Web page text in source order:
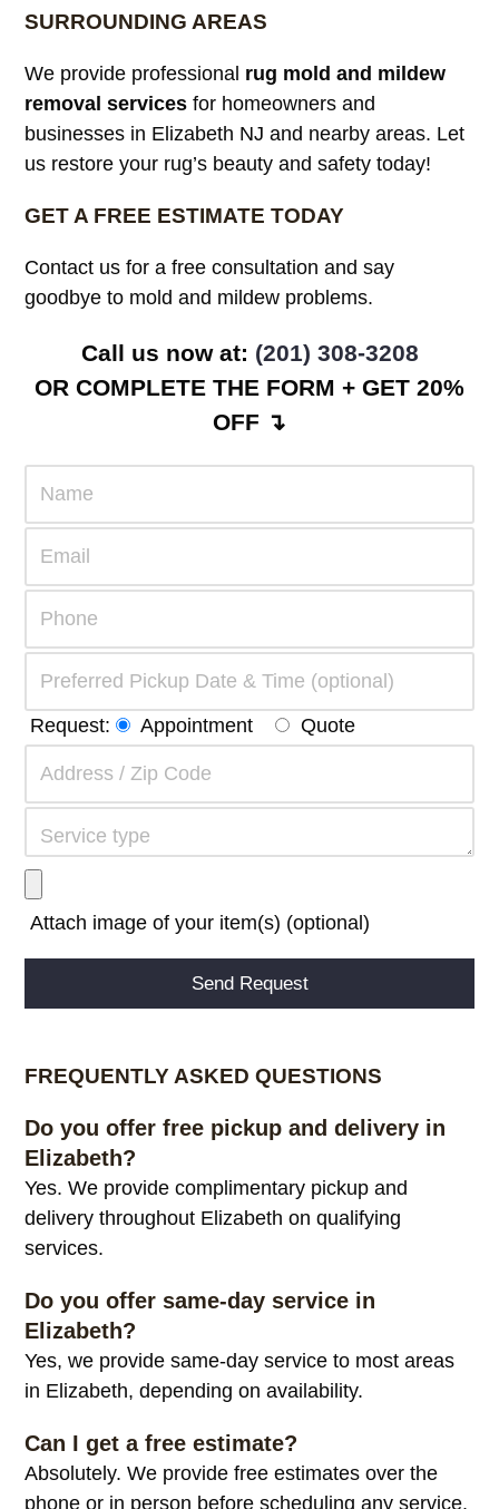
SURROUNDING AREAS
We provide professional rug mold and mildew
removal services for homeowners and
businesses in Elizabeth NJ and nearby areas. Let
us restore your rug’s beauty and safety today!
GET A FREE ESTIMATE TODAY
Contact us for a free consultation and say
goodbye to mold and mildew problems.
Call us now at: (201) 308-3208
OR COMPLETE THE FORM + GET 20%
OFF ↴
Request: Appointment Quote
Attach image of your item(s) (optional)
FREQUENTLY ASKED QUESTIONS
Do you offer free pickup and delivery in
Elizabeth?
Yes. We provide complimentary pickup and
delivery throughout Elizabeth on qualifying
services.
Do you offer same-day service in
Elizabeth?
Yes, we provide same-day service to most areas
in Elizabeth, depending on availability.
Can I get a free estimate?
Absolutely. We provide free estimates over the
phone or in person before scheduling any service.